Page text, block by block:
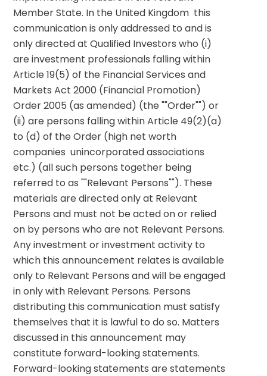
Member State. In the United Kingdom  this
communication is only addressed to and is
only directed at Qualified Investors who (i)
are investment professionals falling within
Article 19(5) of the Financial Services and
Markets Act 2000 (Financial Promotion)
Order 2005 (as amended) (the ""Order"") or
(ii) are persons falling within Article 49(2)(a)
to (d) of the Order (high net worth
companies  unincorporated associations
etc.) (all such persons together being
referred to as ""Relevant Persons""). These
materials are directed only at Relevant
Persons and must not be acted on or relied
on by persons who are not Relevant Persons.
Any investment or investment activity to
which this announcement relates is available
only to Relevant Persons and will be engaged
in only with Relevant Persons. Persons
distributing this communication must satisfy
themselves that it is lawful to do so. Matters
discussed in this announcement may
constitute forward-looking statements.
Forward-looking statements are statements